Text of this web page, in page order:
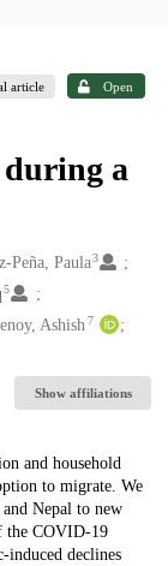
article Open
a
Peña, Paula3
5
Ashish7
Show affiliations
and household
to migrate. We
Nepal to new
the COVID-19
induced declines